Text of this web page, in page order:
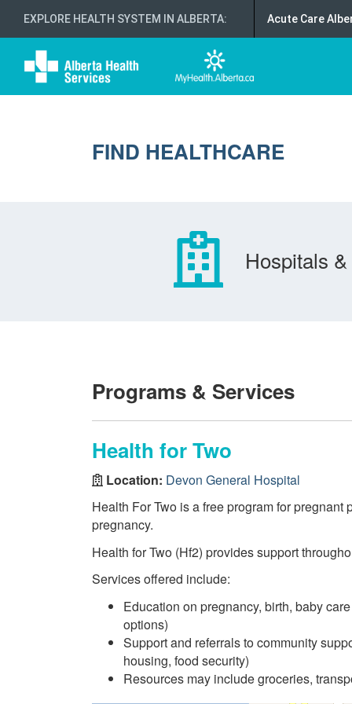
EXPLORE HEALTH SYSTEM IN ALBERTA: Acute Care
FIND HEALTHCARE
Hospitals
Programs & Services
Health for Two
Location: Devon General Hospital
Health For Two is a free program for
pregnancy.
Health for Two (Hf2) provides support
Services offered include:
Education on pregnancy, birth, baby
options)
Support and referrals to community
housing, food security)
Resources may include groceries,